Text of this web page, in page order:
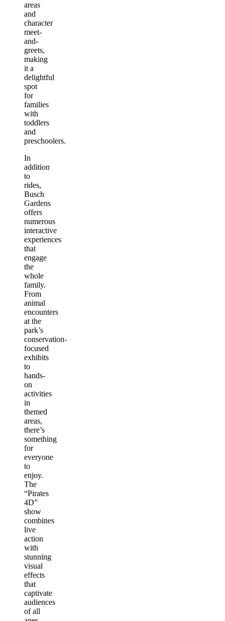
areas
and
character
meet-
and-
greets,
making
it a
delightful
spot
for
families
with
toddlers
and
preschoolers.
In
addition
to
rides,
Busch
Gardens
offers
numerous
interactive
experiences
that
engage
the
whole
family.
From
animal
encounters
at the
park’s
conservation-
focused
exhibits
to
hands-
on
activities
in
themed
areas,
there’s
something
for
everyone
to
enjoy.
The
“Pirates
4D”
show
combines
live
action
with
stunning
visual
effects
that
captivate
audiences
of all